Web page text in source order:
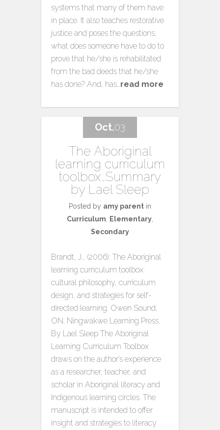
systems that many of them have
in place. It also teaches restorative
justice and poses the questions,
what does someone have to do to
prove that he/she is rehabilitated
from the bad deeds that he/she
has done? And, has…read more
The Aboriginal
learning curriculum
toolbox…Summary
by Lael Sleep
Posted by amy parent in
Curriculum
Elementary
Secondary
Brandt, J., (2006): The Aboriginal
learning curriculum toolbox:
cultural philosophy, curriculum
design, and strategies for self-
directed learning. Owen Sound,
ON. Ningwakwe Learning Press.
By Lael Sleep The Aboriginal
Learning Curriculum Toolbox
draws on the author’s experience
as a researcher, teacher, and
scholar in Aboriginal literacy and
Indigenous learning circles. The
manuscript is intended to offer
insight and strategies to literacy
Oct.03